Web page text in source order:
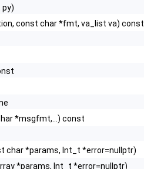
py)
const char *fmt, va_list va) const
*msgfmt,...) const
char *params, Int_t *error=nullptr)
*params, Int_t *error=nullptr)